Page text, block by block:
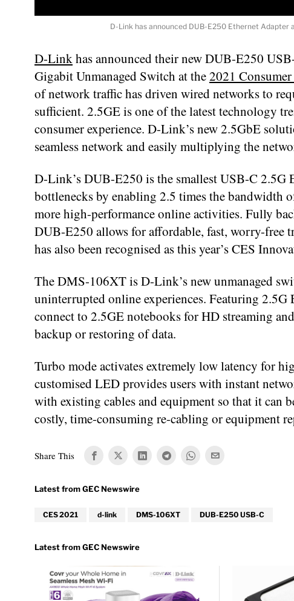
D-Link has announced DUB-E250 Ethernet Adapter
D-Linkhas announced their new DUB-E250
Gigabit Unmanaged Switch at the2021
of network traffic has driven wired networks to
sufficient. 2.5GE is one of the latest technology
consumer experience. D-Link’s new 2.5GbE
seamless network and easily multiplying the
D-Link’s DUB-E250 is the smallest USB-C 2.5G
bottlenecks by enabling 2.5 times the bandwidth
more high-performance online activities. Fully
DUB-E250 allows for affordable, fast, worry-free
has also been recognised as this year’s CES
The DMS-106XT is D-Link’s new unmanaged
uninterrupted online experiences. Featuring 2.5G
connect to 2.5GE notebooks for HD streaming
backup or restoring of data.
Turbo mode activates extremely low latency for
customised LED provides users with instant
with existing cables and equipment so that it can
costly, time-consuming re-cabling or equipment
Share This
CES 2021 d-link DMS-106XT DUB-E250 USB-C